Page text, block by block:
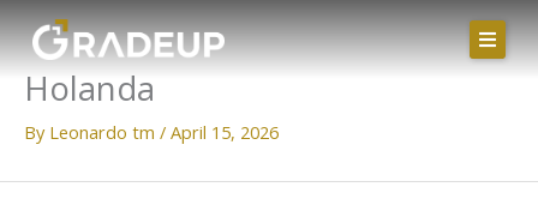
Skip
to
contentHolanda
By Leonardo tm / April 15, 2026